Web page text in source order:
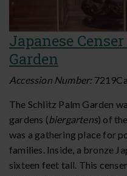
Japanese
Garden
Accession Number: 7219
The Schlitz Palm Garden
gardens (biergartens) of
was a gathering place for
families. Inside, a bronze
sixteen feet tall. This